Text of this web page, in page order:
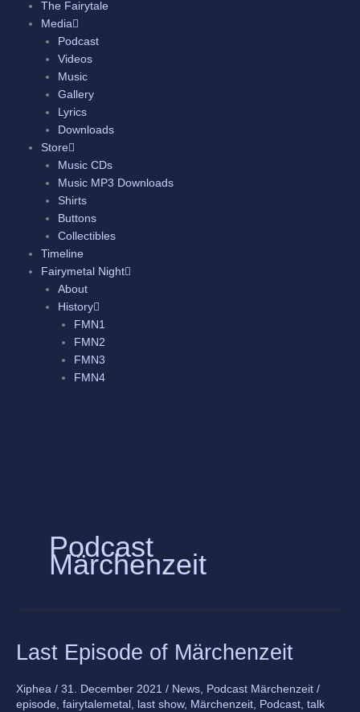
The Fairytale
Media
Podcast
Videos
Music
Gallery
Lyrics
Downloads
Store
Music CDs
Music MP3 Downloads
Shirts
Buttons
Collectibles
Timeline
Fairymetal Night
About
History
FMN1
FMN2
FMN3
FMN4
Podcast
Märchenzeit
Last Episode of Märchenzeit
Xiphea / 31. December 2021 / News, Podcast Märchenzeit /
episode, fairytalemetal , last show, Märchenzeit, Podcast, talk
Last
Episode
Märchenzeit